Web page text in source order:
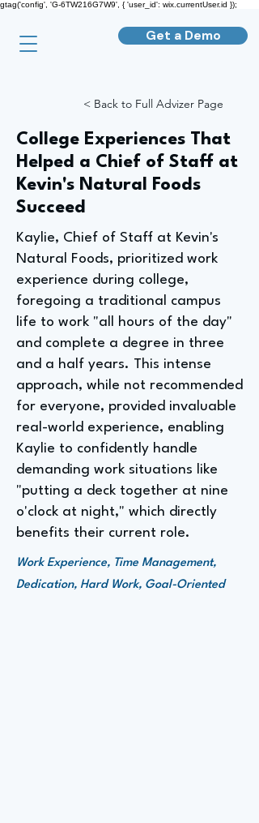
gtag('config', 'G-6TW216G7W9', { 'user_id': wix.currentUser.id });
Get a Demo
< Back to Full Advizer Page
College Experiences That
Helped a Chief of Staff at
Kevin's Natural Foods
Succeed
Kaylie, Chief of Staff at Kevin's
Natural Foods, prioritized work
experience during college,
foregoing a traditional campus
life to work "all hours of the day"
and complete a degree in three
and a half years. This intense
approach, while not recommended
for everyone, provided invaluable
real-world experience, enabling
Kaylie to confidently handle
demanding work situations like
"putting a deck together at nine
o'clock at night," which directly
benefits their current role.
Work Experience, Time Management,
Dedication, Hard Work, Goal-Oriented